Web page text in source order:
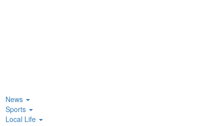
News
Sports
Local Life